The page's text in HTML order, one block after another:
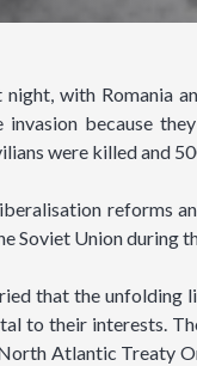
with Romania
because
were killed and
reforms
Union during
that the
to their interests.
Atlantic Treaty